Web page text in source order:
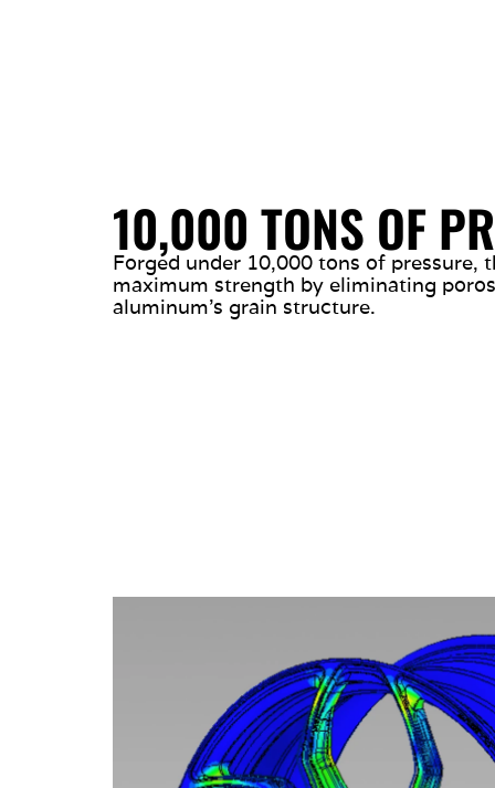
10,000 TONS OF
Forged under 10,000 tons of pressure,
maximum strength by eliminating
aluminum’s grain structure.